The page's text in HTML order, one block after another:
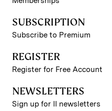
SUBSCRIPTION
Subscribe to Premium
REGISTER
Register for Free Account
NEWSLETTERS
Sign up for II newsletters